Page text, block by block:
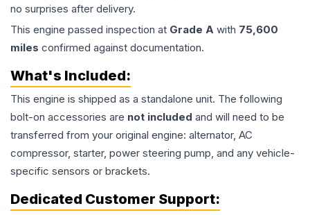
no surprises after delivery.
This engine passed inspection at Grade A with 75,600
miles confirmed against documentation.
What's Included:
This engine is shipped as a standalone unit. The following
bolt-on accessories are not included and will need to be
transferred from your original engine: alternator, AC
compressor, starter, power steering pump, and any vehicle-
specific sensors or brackets.
Dedicated Customer Support: